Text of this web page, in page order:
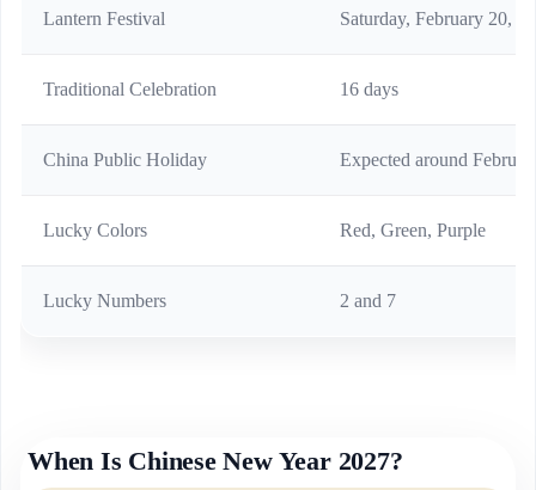
Lantern Festival Saturday, February 20,
Traditional Celebration 16 days
China Public Holiday Expected around
Lucky Colors Red, Green, Purple
Lucky Numbers 2 and 7
When Is Chinese New Year 2027?